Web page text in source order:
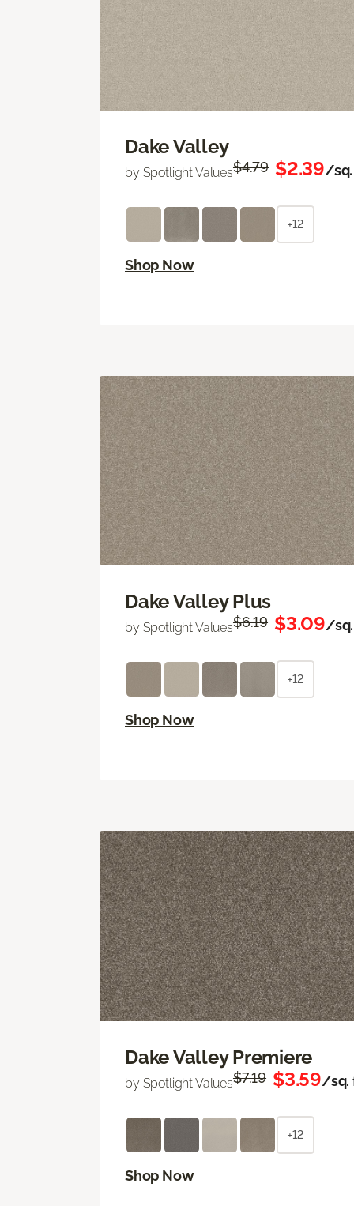
Dake Valley
by Spotlight Values$4.79 $2.39/
+12
Shop Now
Dake Valley Plus
by Spotlight Values$6.19 $3.09/
+12
Shop Now
Dake Valley Premiere
by Spotlight Values$7.19 $3.59/sq.
+12
Shop Now